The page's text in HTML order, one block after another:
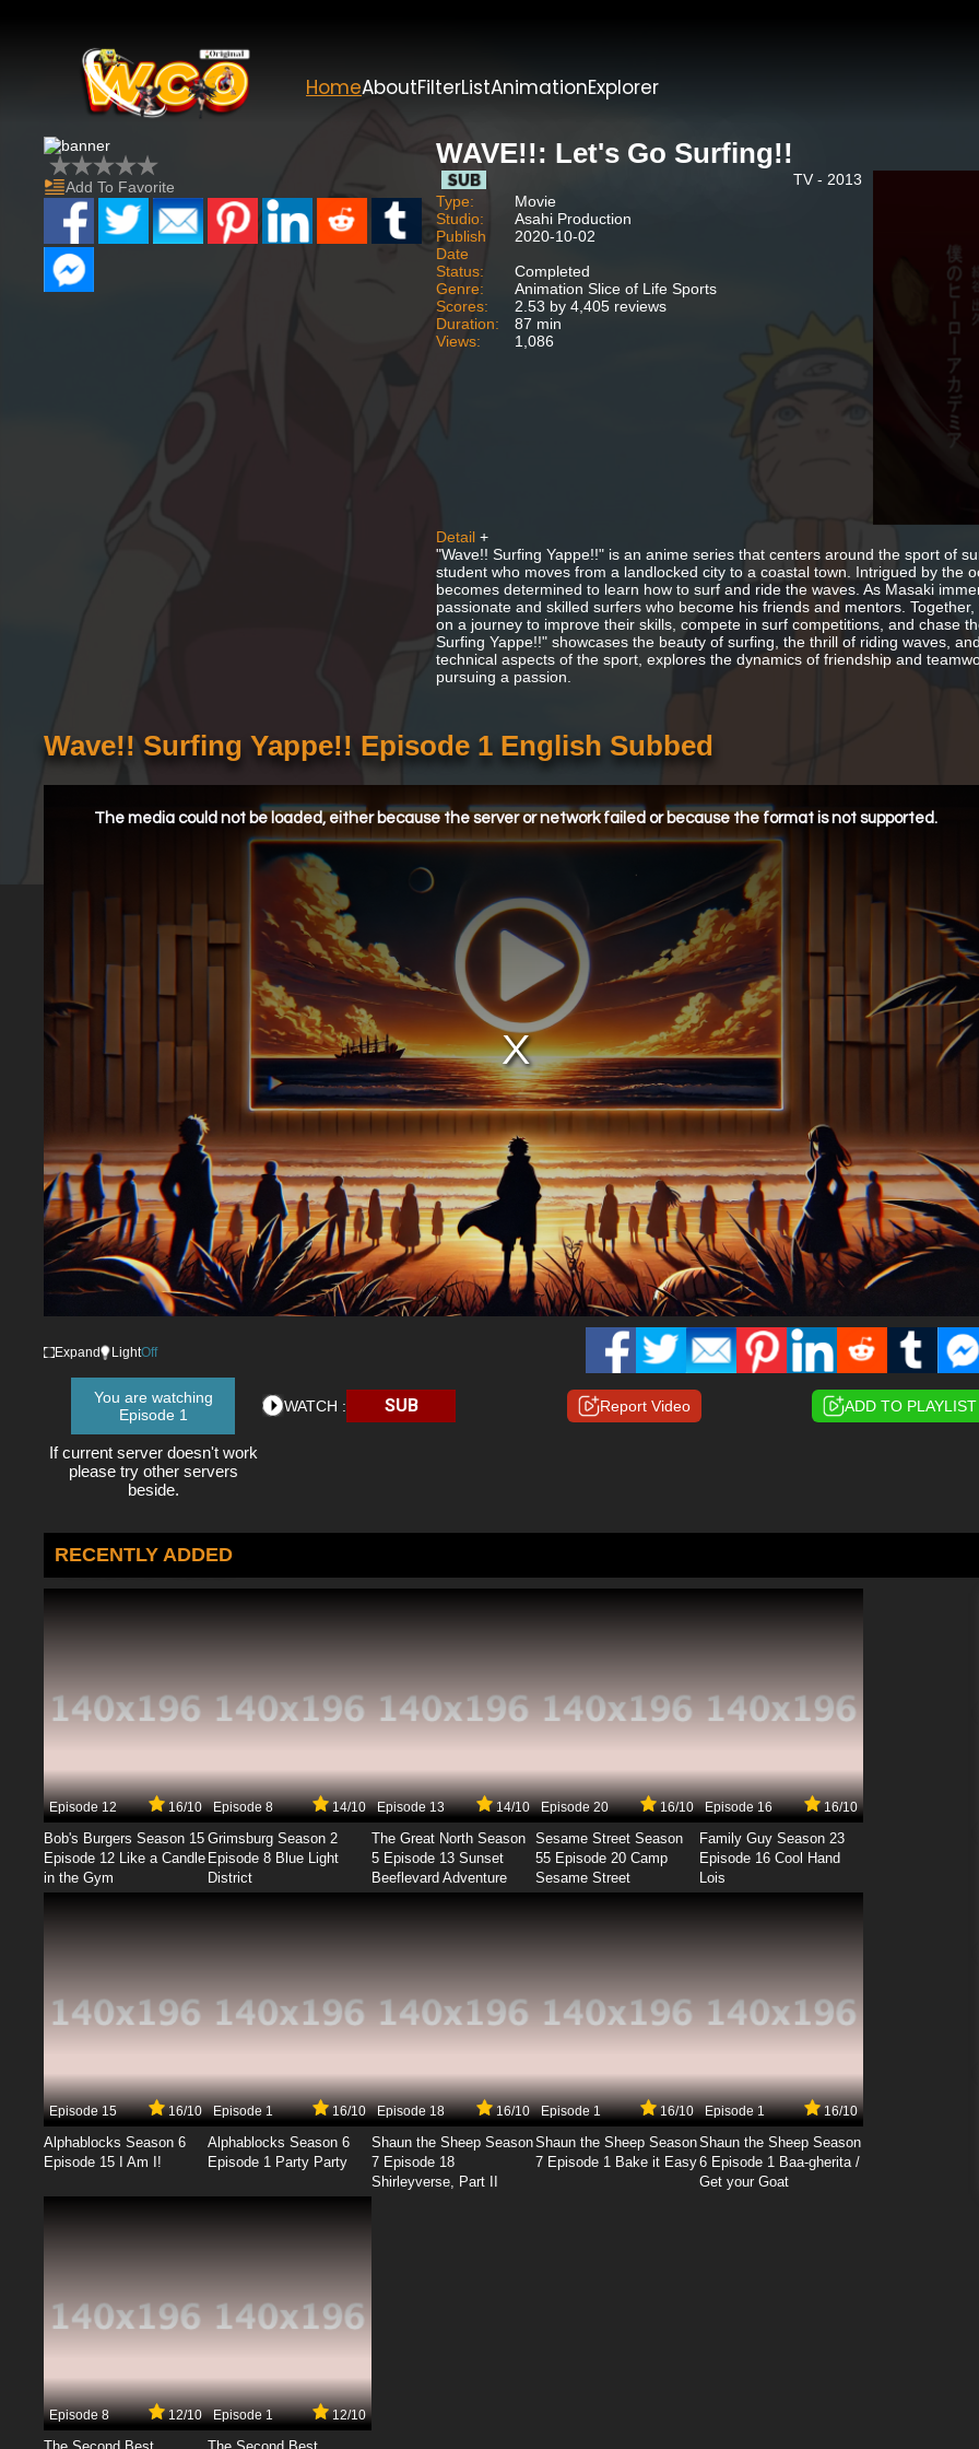
HomeAboutFilterListAnimationExplorer
Add To Favorite
WAVE!!: Let's Go Surfing!!
TV - 2013
Type:
Movie
Studio:
Asahi Production
Publish
Date
2020-10-02
Status:
Completed
Genre:
Animation Slice of Life Sports
Scores:
2.53 by 4,405 reviews
Duration:
87 min
Views:
1,086
Detail +
"Wave!! Surfing Yappe!!" is an anime series that centers around the sport of
student who moves from a landlocked city to a coastal town. Intrigued by the
becomes determined to learn how to surf and ride the waves. As Masaki
passionate and skilled surfers who become his friends and mentors.
on a journey to improve their skills, compete in surf competitions, and chase
Surfing Yappe!!" showcases the beauty of surfing, the thrill of riding waves,
technical aspects of the sport, explores the dynamics of friendship and
pursuing a passion.
Wave!! Surfing Yappe!! Episode 1 English Subbed
The media could not be loaded, either because the server or network failed or because the format is not supported.
Expand LightOff
You are watching
Episode 1
If current server doesn't work
please try other servers
beside.
WATCH : SUB Report Video ADD TO PLAYLIST
RECENTLY ADDED
Episode 12 16/10
Bob's Burgers Season 15
Episode 12 Like a Candle
in the Gym
Episode 8 14/10
Grimsburg Season 2
Episode 8 Blue Light
District
Episode 13 14/10
The Great North Season
5 Episode 13 Sunset
Beeflevard Adventure
Episode 20 16/10
Sesame Street Season
55 Episode 20 Camp
Sesame Street
Episode 16 16/10
Family Guy Season 23
Episode 16 Cool Hand
Lois
Episode 15 16/10
Alphablocks Season 6
Episode 15 I Am I!
Episode 1 16/10
Alphablocks Season 6
Episode 1 Party Party
Episode 18 16/10
Shaun the Sheep Season
7 Episode 18
Shirleyverse, Part II
Episode 1 16/10
Shaun the Sheep Season
7 Episode 1 Bake it Easy
Episode 1 16/10
Shaun the Sheep Season
6 Episode 1 Baa-gherita /
Get your Goat
Episode 8 12/10 Episode 1 12/10